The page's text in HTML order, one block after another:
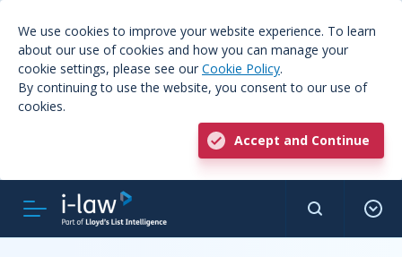
We use cookies to improve your website experience. To learn
about our use of cookies and how you can manage your
cookie settings, please see our Cookie Policy.
By continuing to use the website, you consent to our use of
cookies.
Accept and Continue